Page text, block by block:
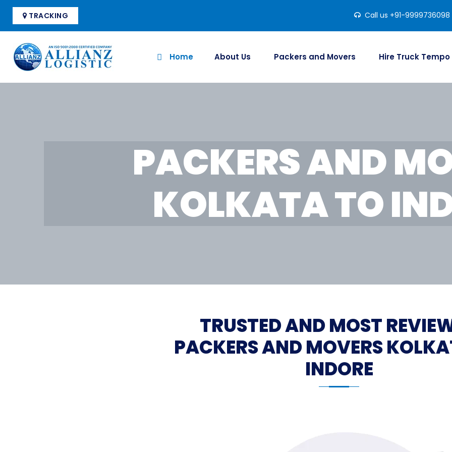
TRACKING Call us +91-9999736098
Home About Us Packers and Movers Hire Truck Tempo
PACKERS AND
KOLKATA TO
TRUSTED AND MOST
PACKERS AND MOVERS
INDORE